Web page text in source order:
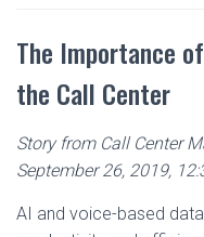
The Importance
the Call Center
Story from Call Center
September 26, 2019,
AI and voice-based